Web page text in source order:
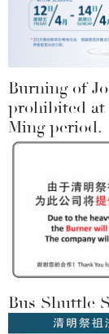
Burning of
prohibited
Ming period.
Bus Shuttle